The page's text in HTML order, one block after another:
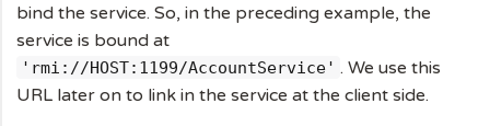
bind the service. So, in the preceding example, the
service is bound at
'rmi://HOST:1199/AccountService' . We use this
URL later on to link in the service at the client side.